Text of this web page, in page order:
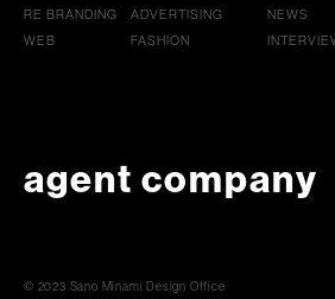
RE BRANDING
WEB
ADVERTISING
FASHION
NEWS
agent company
© 2023 Sano Minami Design Office